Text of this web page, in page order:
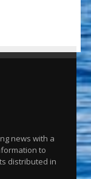
news with a
to
distributed in